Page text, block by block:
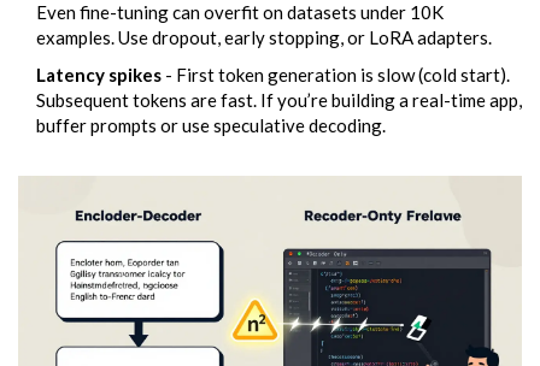
Even fine-tuning can overfit on datasets under 10K
examples. Use dropout, early stopping, or LoRA adapters.
Latency spikes - First token generation is slow (cold start).
Subsequent tokens are fast. If you’re building a real-time app,
buffer prompts or use speculative decoding.